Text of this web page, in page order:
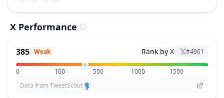
X Performance
385 Weak Rank by X #4961
0 100 500 1000
1500
Data from TweetScout